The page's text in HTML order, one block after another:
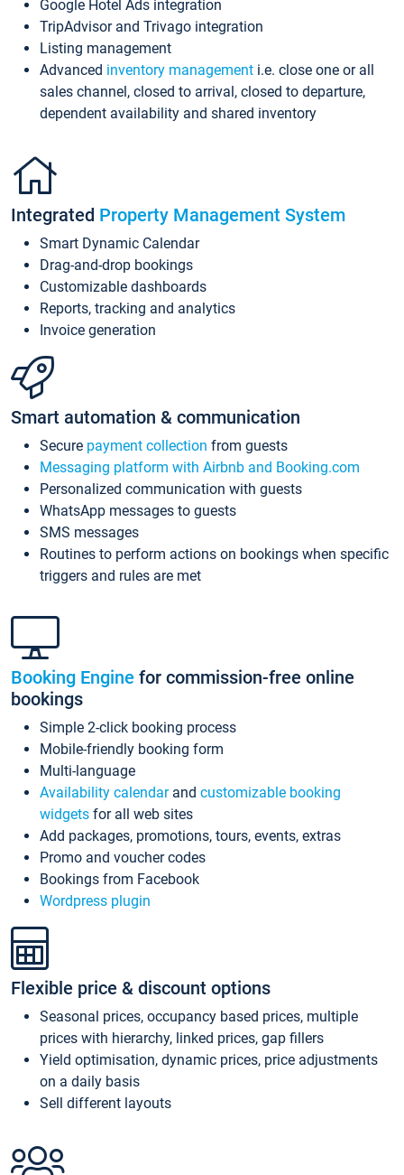
Google Hotel Ads integration
TripAdvisor and Trivago integration
Listing management
Advanced inventory management i.e. close one or all
sales channel, closed to arrival, closed to departure,
dependent availability and shared inventory
Integrated Property Management System
Smart Dynamic Calendar
Drag-and-drop bookings
Customizable dashboards
Reports, tracking and analytics
Invoice generation
Smart automation & communication
Secure payment collection from guests
Messaging platform with Airbnb and Booking.com
Personalized communication with guests
WhatsApp messages to guests
SMS messages
Routines to perform actions on bookings when specific
triggers and rules are met
Booking Engine for commission-free online
bookings
Simple 2-click booking process
Mobile-friendly booking form
Multi-language
Availability calendarand customizable booking
widgets for all web sites
Add packages, promotions, tours, events, extras
Promo and voucher codes
Bookings from Facebook
Wordpress plugin
Flexible price & discount options
Seasonal prices, occupancy based prices, multiple
prices with hierarchy, linked prices, gap fillers
Yield optimisation, dynamic prices, price adjustments
on a daily basis
Sell different layouts